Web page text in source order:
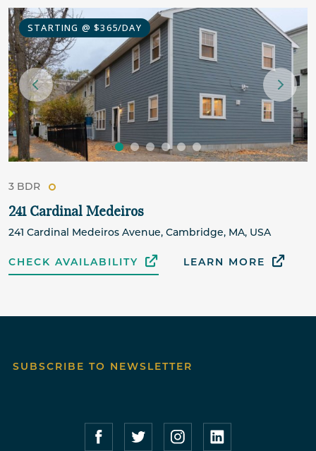
STARTING @ $365/DAY
3 BDR
241 Cardinal Medeiros
241 Cardinal Medeiros Avenue, Cambridge, MA, USA
CHECK AVAILABILITY LEARN MORE
SUBSCRIBE TO NEWSLETTER
Compass Furnished Apartments – Facebook
Compass Furnished Apartments –
Compass Furnished
Compass